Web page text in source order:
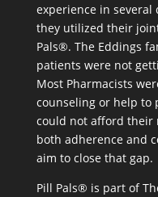
experience in
they utilized their
Pals®. The Eddings
patients were not
Most Pharmacists
counseling or help to
could not afford their
both adherence and
aim to close that gap.
Pill Pals® is part of